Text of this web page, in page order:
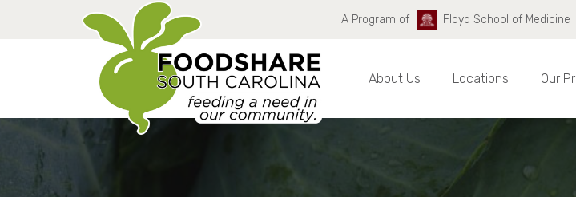
A Program of Floyd School of Medicine
About Us Locations Our